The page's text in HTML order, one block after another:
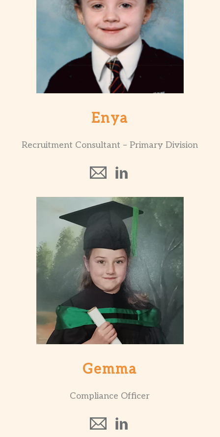
Enya
Recruitment Consultant – Primary Division
Gemma
Compliance Officer